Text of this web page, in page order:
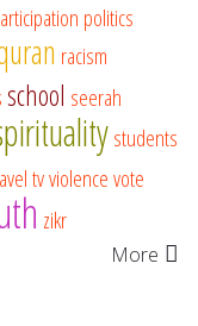
politics
racism
school seerah
students
tvviolencevote
zikr
More